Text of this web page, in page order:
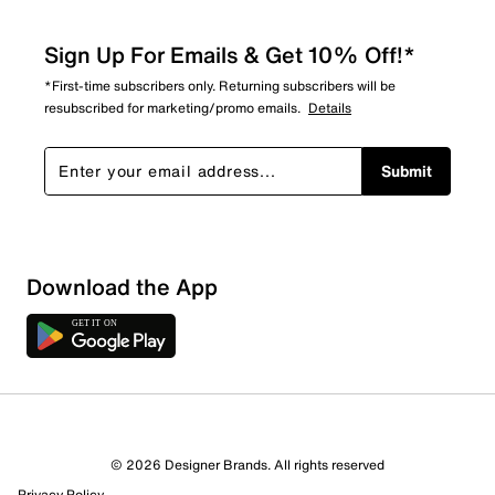
Sign Up For Emails & Get 10% Off!*
*First-time subscribers only. Returning subscribers will be
resubscribed for marketing/promo emails. Details
Submit
Download the App
© 2026 Designer Brands. All rights reserved